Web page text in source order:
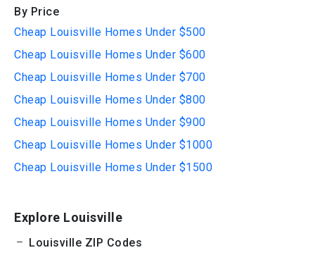
By Price
Cheap Louisville Homes Under $500
Cheap Louisville Homes Under $600
Cheap Louisville Homes Under $700
Cheap Louisville Homes Under $800
Cheap Louisville Homes Under $900
Cheap Louisville Homes Under $1000
Cheap Louisville Homes Under $1500
Explore Louisville
Louisville ZIP Codes